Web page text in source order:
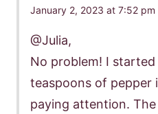
January 2, 2023 at 7:52 pm
@Julia,
No problem! I
teaspoons of pepper
paying attention.